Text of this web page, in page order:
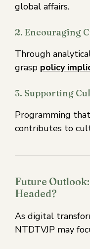
global affairs.
2. Encouraging
Through
grasp policy
3. Supporting
Programming
contributes to
Future
Headed?
As digital
NTDTVJP may